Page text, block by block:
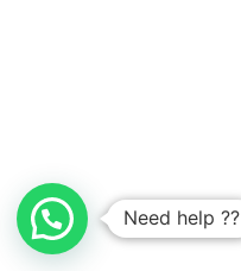
Need help ??